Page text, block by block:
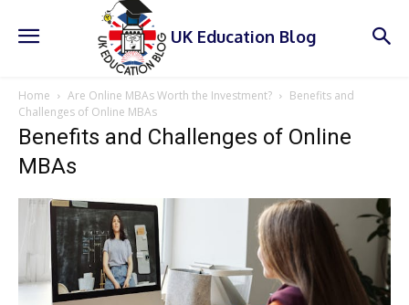
UK Education Blog
Home Are Online MBAs Worth the Investment?
Benefits and
Challenges of Online MBAs
Benefits and Challenges of Online
MBAs